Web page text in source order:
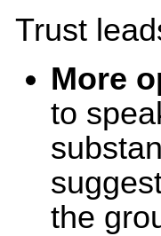
Trust
More
to
the